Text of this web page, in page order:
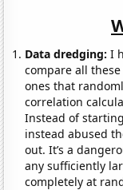
Data dredging: I
compare all
ones that
correlation
Instead of
instead abused
out. It’s a
any sufficiently
completely at